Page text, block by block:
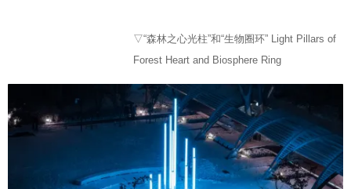
▽“森林之心光柱”和“生物圈环” Light Pillars of
Forest Heart and Biosphere Ring